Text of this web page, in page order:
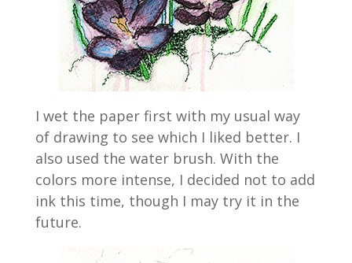
I wet the paper first with my usual way
of drawing to see which I liked better. I
also used the water brush. With the
colors more intense, I decided not to add
ink this time, though I may try it in the
future.